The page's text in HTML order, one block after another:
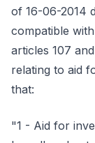
of 16-06-2014
compatible
articles 107
relating to aid
that:
"1 - Aid for